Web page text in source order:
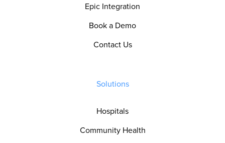
Epic Integration
Book a Demo
Contact Us
Solutions
Hospitals
Community Health